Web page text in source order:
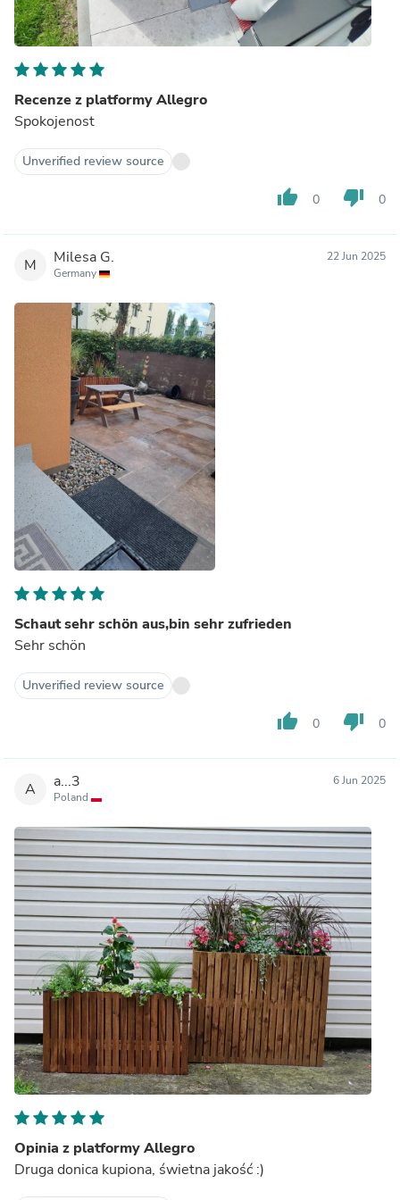
Recenze z platformy Allegro
Spokojenost
Unverified review source
thumb_up 0 thumb_down 0
M Milesa G.
Germany
22 Jun 2025
Schaut sehr schön aus,bin sehr zufrieden
Sehr schön
Unverified review source
thumb_up 0 thumb_down 0
A a...3
Poland
6 Jun 2025
Opinia z platformy Allegro
Druga donica kupiona, świetna jakość :)